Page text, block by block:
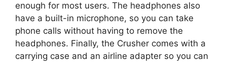
enough for most users. The headphones also
have a built-in microphone, so you can take
phone calls without having to remove the
headphones. Finally, the Crusher comes with a
carrying case and an airline adapter so you can